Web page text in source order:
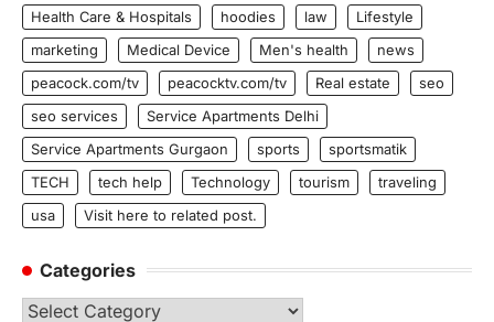
Health Care & Hospitals
hoodies law
Lifestyle
marketing
Medical Device Men's health
news
peacock.com/tv
peacocktv.com/tv Real estate
seo
seo services
Service Apartments Delhi
Service Apartments Gurgaon
sports
sportsmatik
TECH
tech help Technology tourism
traveling
usa
Visit here to related post.
Categories
Categories